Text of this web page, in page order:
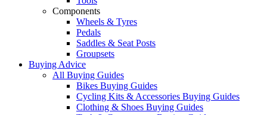
Components
Wheels & Tyres
Pedals
Saddles & Seat Posts
Groupsets
Buying Advice
All Buying Guides
Bikes Buying Guides
Cycling Kits & Accessories Buying Guides
Clothing & Shoes Buying Guides